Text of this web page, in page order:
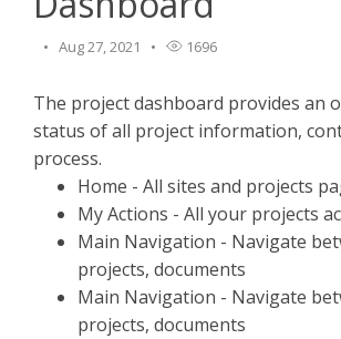
Aug 27, 2021 1696
The project dashboard provides an
status of all project information,
process.
Home - All sites and projects
My Actions - All your projects
Main Navigation - Navigate
projects, documents
Main Navigation - Navigate
projects, documents